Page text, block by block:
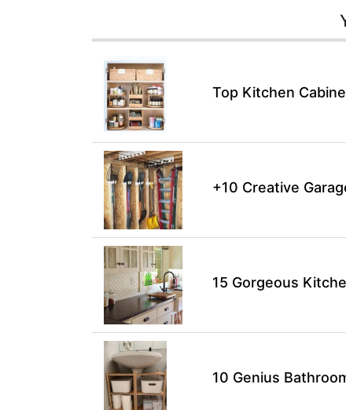
Top Kitchen
+10 Creative
15 Gorgeous
10 Genius